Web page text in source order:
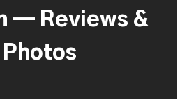
— Reviews &
Photos